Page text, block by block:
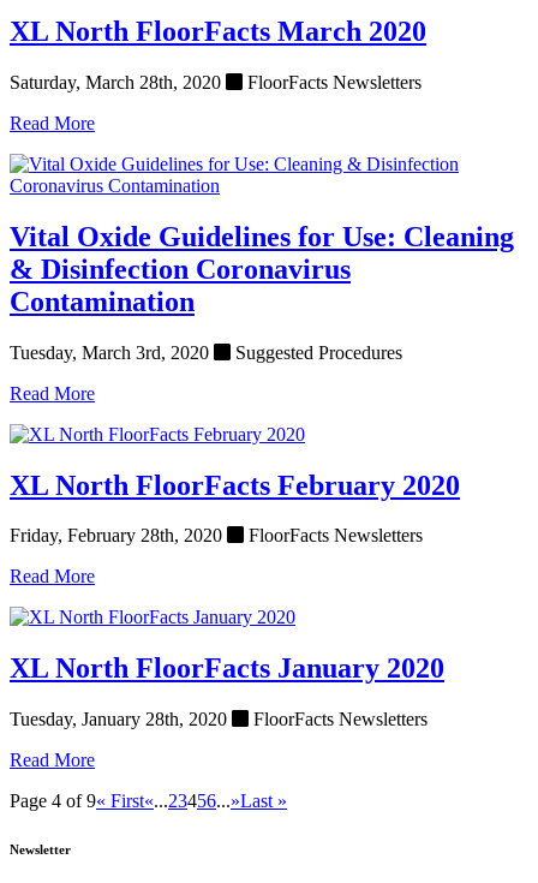
XL North FloorFacts March 2020
Saturday, March 28th, 2020
FloorFacts Newsletters
Read More
Vital Oxide Guidelines for Use: Cleaning
& Disinfection Coronavirus
Contamination
Tuesday, March 3rd, 2020
Suggested Procedures
Read More
XL North FloorFacts February 2020
Friday, February 28th, 2020
FloorFacts Newsletters
Read More
XL North FloorFacts January 2020
Tuesday, January 28th, 2020
FloorFacts Newsletters
Read More
Page 4 of 9« First«...23456...»Last »
Newsletter